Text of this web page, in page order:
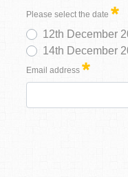
Please select the date
12th December
14th December
Email address